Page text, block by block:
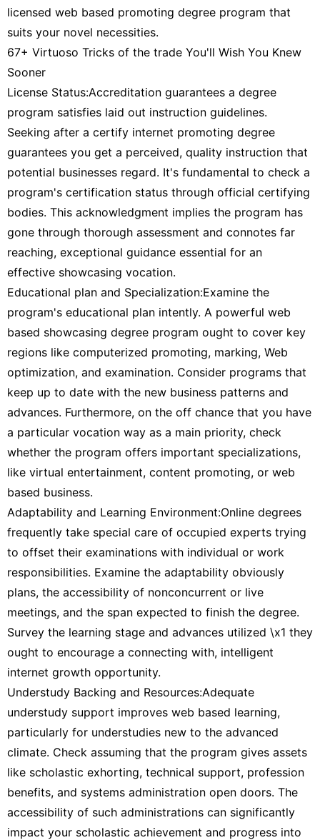
licensed web based promoting degree program that
suits your novel necessities.
67+ Virtuoso Tricks of the trade You'll Wish You Knew
Sooner
License Status:Accreditation guarantees a degree
program satisfies laid out instruction guidelines.
Seeking after a certify internet promoting degree
guarantees you get a perceived, quality instruction that
potential businesses regard. It's fundamental to check a
program's certification status through official certifying
bodies. This acknowledgment implies the program has
gone through thorough assessment and connotes far
reaching, exceptional guidance essential for an
effective showcasing vocation.
Educational plan and Specialization:Examine the
program's educational plan intently. A powerful web
based showcasing degree program ought to cover key
regions like computerized promoting, marking, Web
optimization, and examination. Consider programs that
keep up to date with the new business patterns and
advances. Furthermore, on the off chance that you have
a particular vocation way as a main priority, check
whether the program offers important specializations,
like virtual entertainment, content promoting, or web
based business.
Adaptability and Learning Environment:Online degrees
frequently take special care of occupied experts trying
to offset their examinations with individual or work
responsibilities. Examine the adaptability obviously
plans, the accessibility of nonconcurrent or live
meetings, and the span expected to finish the degree.
Survey the learning stage and advances utilized \x1 they
ought to encourage a connecting with, intelligent
internet growth opportunity.
Understudy Backing and Resources:Adequate
understudy support improves web based learning,
particularly for understudies new to the advanced
climate. Check assuming that the program gives assets
like scholastic exhorting, technical support, profession
benefits, and systems administration open doors. The
accessibility of such administrations can significantly
impact your scholastic achievement and progress into